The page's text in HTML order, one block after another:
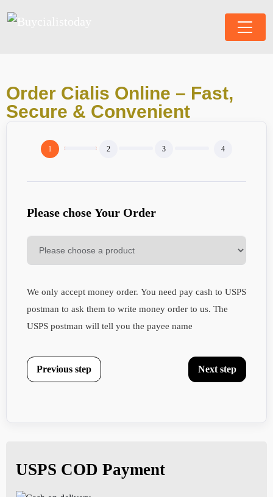
Order Cialis Online – Fast,
Secure & Convenient
Please chose Your Order
We only accept money order. You need pay cash to USPS
postman to ask them to write money order to us. The
USPS postman will tell you the payee name
Previous step Next step
USPS COD Payment